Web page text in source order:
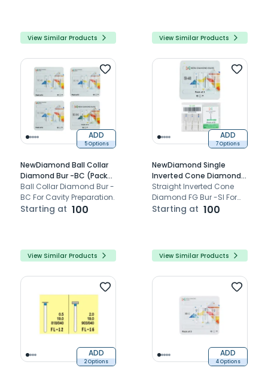
View Similar Products View Similar Products
ADD
5 Options
NewDiamond Ball Collar
Diamond Bur -BC (Pack
Of 3)
Ball Collar Diamond Bur -
BC For Cavity Preparation.
Starting at 100
View Similar Products
ADD
7 Options
NewDiamond Single
Inverted Cone Diamond
Bur -SI (Pack Of 3)
Straight Inverted Cone
Diamond FG Bur -SI For
Cavity Preparation.
Starting at 100
View Similar Products
ADD
2 Options
ADD
4 Options